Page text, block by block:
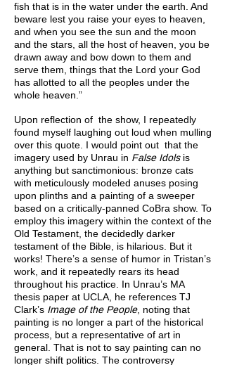
fish that is in the water under the earth. And
beware lest you raise your eyes to heaven,
and when you see the sun and the moon
and the stars, all the host of heaven, you be
drawn away and bow down to them and
serve them, things that the Lord your God
has allotted to all the peoples under the
whole heaven.”
Upon reflection of the show, I repeatedly
found myself laughing out loud when mulling
over this quote. I would point out that the
imagery used by Unrau in False Idolsis
anything but sanctimonious: bronze cats
with meticulously modeled anuses posing
upon plinths and a painting of a sweeper
based on a critically-panned CoBra show. To
employ this imagery within the context of the
Old Testament, the decidedly darker
testament of the Bible, is hilarious. But it
works! There’s a sense of humor in Tristan’s
work, and it repeatedly rears its head
throughout his practice. In Unrau’s MA
thesis paper at UCLA, he references TJ
Clark’s Image of the People, noting that
painting is no longer a part of the historical
process, but a representative of art in
general. That is not to say painting can no
longer shift politics. The controversy